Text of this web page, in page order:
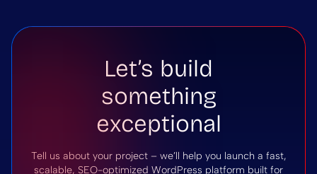
Let’s build
something
exceptional
Tell us about your project – we’ll help you launch a fast,
scalable, SEO-optimized WordPress platform built for